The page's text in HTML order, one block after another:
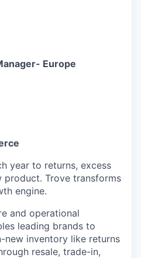
Europe
year to returns, excess
product. Trove transforms
engine.
and operational
leading brands to
new inventory like returns
resale, trade-in,